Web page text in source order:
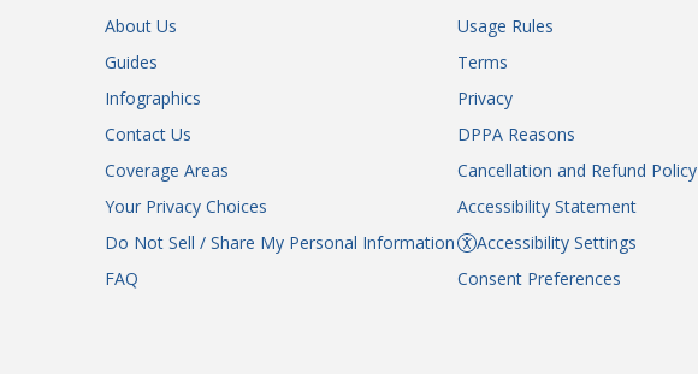
About Us
Guides
Infographics
Contact Us
Coverage Areas
Your Privacy Choices
Do Not Sell / Share My Personal Information
FAQ
Usage Rules
Terms
Privacy
DPPA Reasons
Cancellation and Refund Policy
Accessibility Statement
Accessibility Settings
Consent Preferences